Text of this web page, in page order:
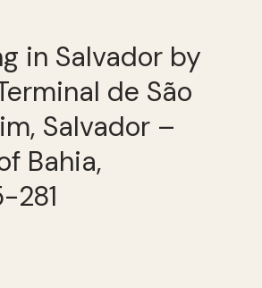
in Salvador by
de São
Salvador –
Bahia,
281